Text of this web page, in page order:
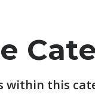
within this